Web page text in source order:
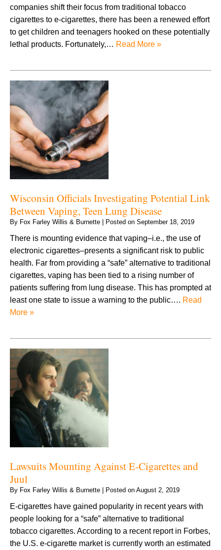
companies shift their focus from traditional tobacco
cigarettes to e-cigarettes, there has been a renewed effort
to get children and teenagers hooked on these potentially
lethal products. Fortunately,… Read More »
Wisconsin Officials Investigating Potential Link
Between Vaping, Teen Lung Disease
By Fox Farley Willis & Burnette Posted on September 18, 2019
There is mounting evidence that vaping–i.e., the use of
electronic cigarettes–presents a significant risk to public
health. Far from providing a “safe” alternative to traditional
cigarettes, vaping has been tied to a rising number of
patients suffering from lung disease. This has prompted at
least one state to issue a warning to the public…. Read
More »
Lawsuits Mounting Against E-Cigarettes and
Juul
By Fox Farley Willis & Burnette Posted on August 2, 2019
E-cigarettes have gained popularity in recent years with
people looking for a “safe” alternative to traditional
tobacco cigarettes. According to a recent report in Forbes,
the U.S. e-cigarette market is currently worth an estimated